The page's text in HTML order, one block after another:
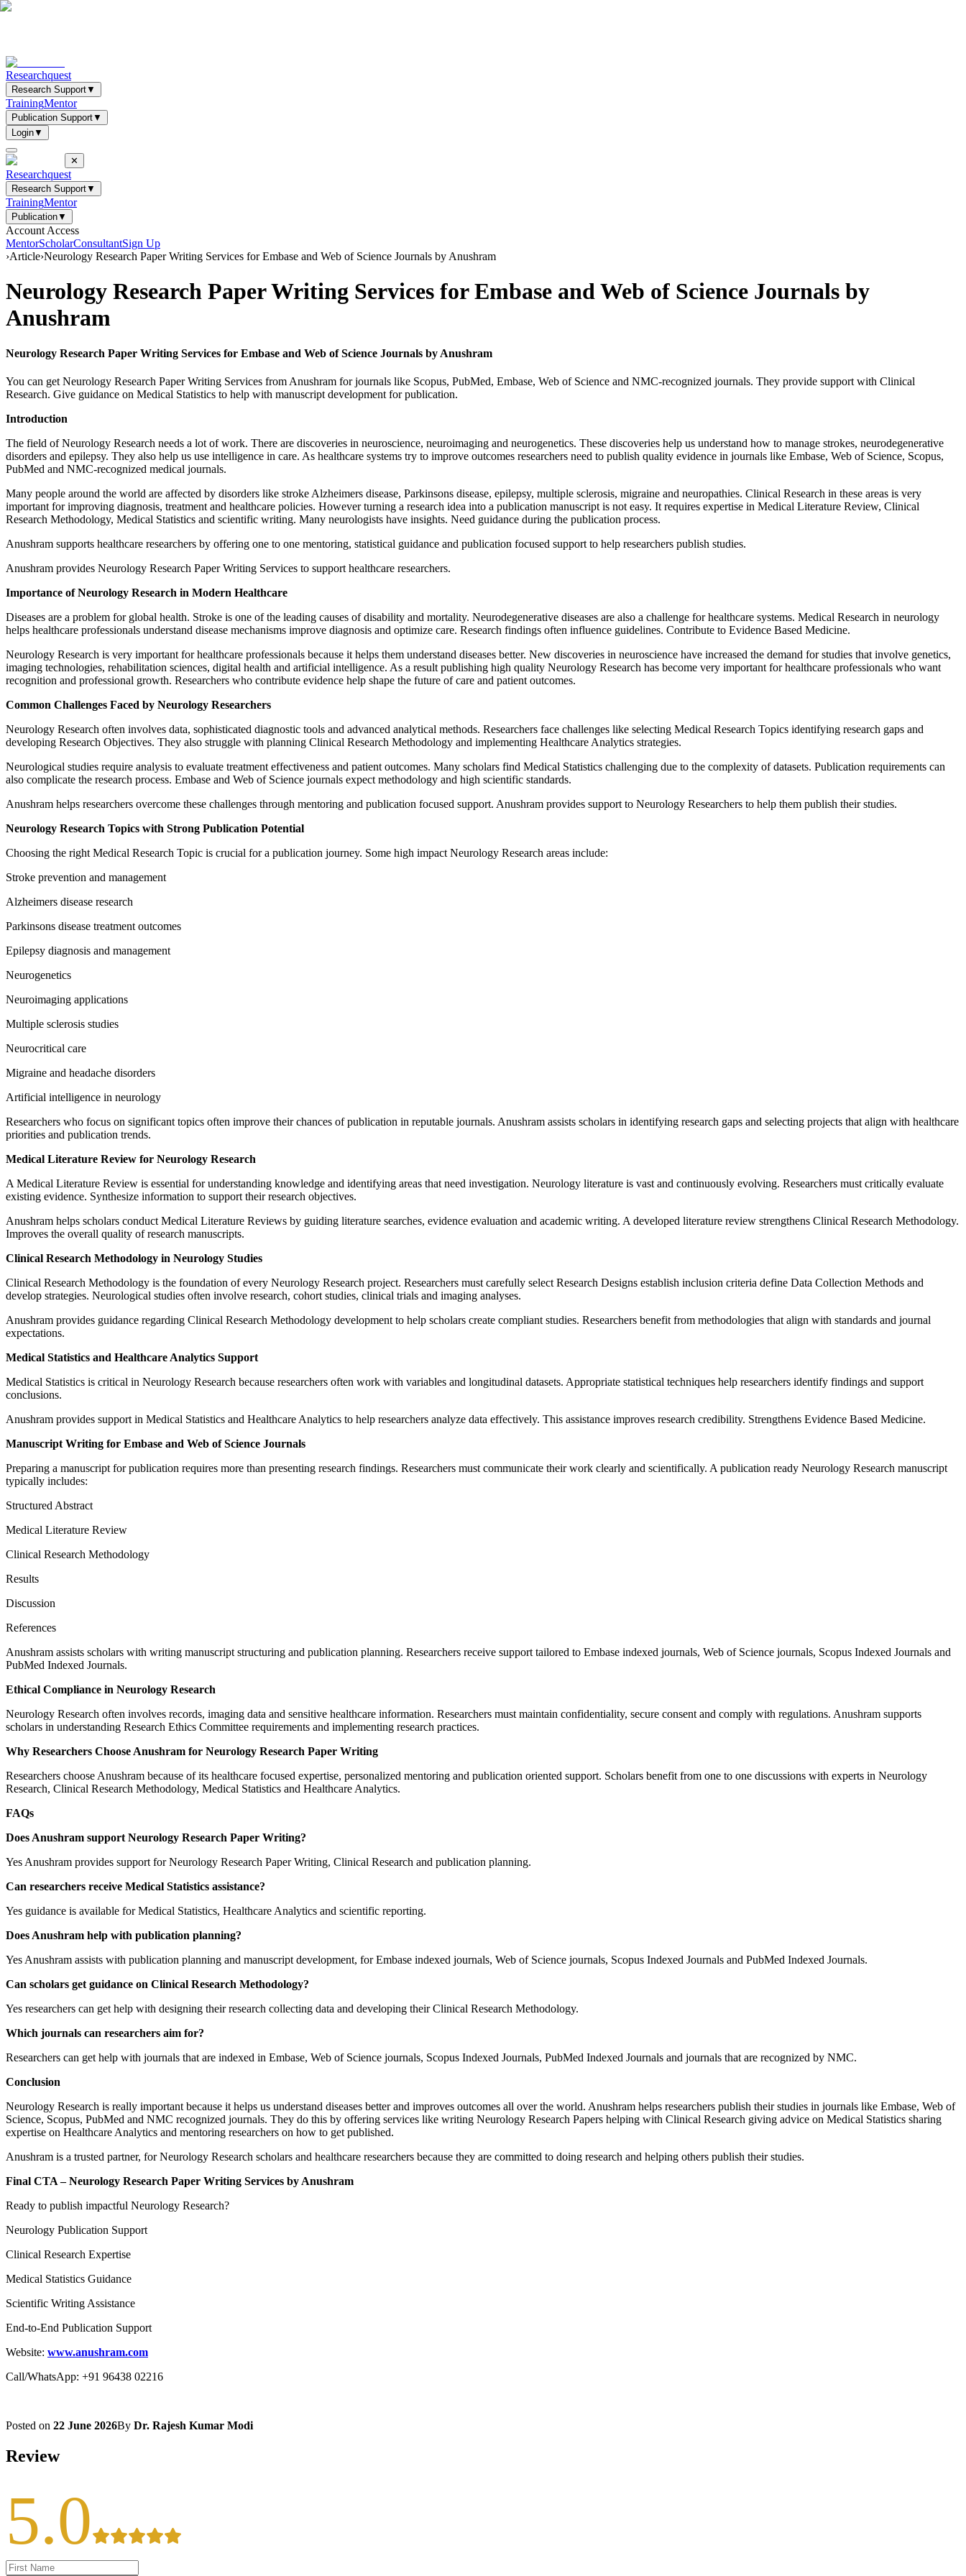
Researchquest
Research Support▼
TrainingMentor
Publication Support▼
Login▼
✕
Researchquest
Research Support▼
TrainingMentor
Publication▼
Account Access
MentorScholarConsultantSign Up
›Article›Neurology Research Paper Writing Services for Embase and Web of Science Journals by Anushram
Neurology Research Paper Writing Services for Embase and Web of Science Journals by
Anushram
Neurology Research Paper Writing Services for Embase and Web of Science Journals by Anushram
You can get Neurology Research Paper Writing Services from Anushram for journals like Scopus, PubMed, Embase, Web of Science and NMC-recognized journals. They provide support with Clinical
Research. Give guidance on Medical Statistics to help with manuscript development for publication.
Introduction
The field of Neurology Research needs a lot of work. There are discoveries in neuroscience, neuroimaging and neurogenetics. These discoveries help us understand how to manage strokes, neurodegenerative
disorders and epilepsy. They also help us use intelligence in care. As healthcare systems try to improve outcomes researchers need to publish quality evidence in journals like Embase, Web of Science, Scopus,
PubMed and NMC-recognized medical journals.
Many people around the world are affected by disorders like stroke Alzheimers disease, Parkinsons disease, epilepsy, multiple sclerosis, migraine and neuropathies. Clinical Research in these areas is very
important for improving diagnosis, treatment and healthcare policies. However turning a research idea into a publication manuscript is not easy. It requires expertise in Medical Literature Review, Clinical
Research Methodology, Medical Statistics and scientific writing. Many neurologists have insights. Need guidance during the publication process.
Anushram supports healthcare researchers by offering one to one mentoring, statistical guidance and publication focused support to help researchers publish studies.
Anushram provides Neurology Research Paper Writing Services to support healthcare researchers.
Importance of Neurology Research in Modern Healthcare
Diseases are a problem for global health. Stroke is one of the leading causes of disability and mortality. Neurodegenerative diseases are also a challenge for healthcare systems. Medical Research in neurology
helps healthcare professionals understand disease mechanisms improve diagnosis and optimize care. Research findings often influence guidelines. Contribute to Evidence Based Medicine.
Neurology Research is very important for healthcare professionals because it helps them understand diseases better. New discoveries in neuroscience have increased the demand for studies that involve genetics,
imaging technologies, rehabilitation sciences, digital health and artificial intelligence. As a result publishing high quality Neurology Research has become very important for healthcare professionals who want
recognition and professional growth. Researchers who contribute evidence help shape the future of care and patient outcomes.
Common Challenges Faced by Neurology Researchers
Neurology Research often involves data, sophisticated diagnostic tools and advanced analytical methods. Researchers face challenges like selecting Medical Research Topics identifying research gaps and
developing Research Objectives. They also struggle with planning Clinical Research Methodology and implementing Healthcare Analytics strategies.
Neurological studies require analysis to evaluate treatment effectiveness and patient outcomes. Many scholars find Medical Statistics challenging due to the complexity of datasets. Publication requirements can
also complicate the research process. Embase and Web of Science journals expect methodology and high scientific standards.
Anushram helps researchers overcome these challenges through mentoring and publication focused support. Anushram provides support to Neurology Researchers to help them publish their studies.
Neurology Research Topics with Strong Publication Potential
Choosing the right Medical Research Topic is crucial for a publication journey. Some high impact Neurology Research areas include:
Stroke prevention and management
Alzheimers disease research
Parkinsons disease treatment outcomes
Epilepsy diagnosis and management
Neurogenetics
Neuroimaging applications
Multiple sclerosis studies
Neurocritical care
Migraine and headache disorders
Artificial intelligence in neurology
Researchers who focus on significant topics often improve their chances of publication in reputable journals. Anushram assists scholars in identifying research gaps and selecting projects that align with healthcare
priorities and publication trends.
Medical Literature Review for Neurology Research
A Medical Literature Review is essential for understanding knowledge and identifying areas that need investigation. Neurology literature is vast and continuously evolving. Researchers must critically evaluate
existing evidence. Synthesize information to support their research objectives.
Anushram helps scholars conduct Medical Literature Reviews by guiding literature searches, evidence evaluation and academic writing. A developed literature review strengthens Clinical Research Methodology.
Improves the overall quality of research manuscripts.
Clinical Research Methodology in Neurology Studies
Clinical Research Methodology is the foundation of every Neurology Research project. Researchers must carefully select Research Designs establish inclusion criteria define Data Collection Methods and
develop strategies. Neurological studies often involve research, cohort studies, clinical trials and imaging analyses.
Anushram provides guidance regarding Clinical Research Methodology development to help scholars create compliant studies. Researchers benefit from methodologies that align with standards and journal
expectations.
Medical Statistics and Healthcare Analytics Support
Medical Statistics is critical in Neurology Research because researchers often work with variables and longitudinal datasets. Appropriate statistical techniques help researchers identify findings and support
conclusions.
Anushram provides support in Medical Statistics and Healthcare Analytics to help researchers analyze data effectively. This assistance improves research credibility. Strengthens Evidence Based Medicine.
Manuscript Writing for Embase and Web of Science Journals
Preparing a manuscript for publication requires more than presenting research findings. Researchers must communicate their work clearly and scientifically. A publication ready Neurology Research manuscript
typically includes:
Structured Abstract
Medical Literature Review
Clinical Research Methodology
Results
Discussion
References
Anushram assists scholars with writing manuscript structuring and publication planning. Researchers receive support tailored to Embase indexed journals, Web of Science journals, Scopus Indexed Journals and
PubMed Indexed Journals.
Ethical Compliance in Neurology Research
Neurology Research often involves records, imaging data and sensitive healthcare information. Researchers must maintain confidentiality, secure consent and comply with regulations. Anushram supports
scholars in understanding Research Ethics Committee requirements and implementing research practices.
Why Researchers Choose Anushram for Neurology Research Paper Writing
Researchers choose Anushram because of its healthcare focused expertise, personalized mentoring and publication oriented support. Scholars benefit from one to one discussions with experts in Neurology
Research, Clinical Research Methodology, Medical Statistics and Healthcare Analytics.
FAQs
Does Anushram support Neurology Research Paper Writing?
Yes Anushram provides support for Neurology Research Paper Writing, Clinical Research and publication planning.
Can researchers receive Medical Statistics assistance?
Yes guidance is available for Medical Statistics, Healthcare Analytics and scientific reporting.
Does Anushram help with publication planning?
Yes Anushram assists with publication planning and manuscript development, for Embase indexed journals, Web of Science journals, Scopus Indexed Journals and PubMed Indexed Journals.
Can scholars get guidance on Clinical Research Methodology?
Yes researchers can get help with designing their research collecting data and developing their Clinical Research Methodology.
Which journals can researchers aim for?
Researchers can get help with journals that are indexed in Embase, Web of Science journals, Scopus Indexed Journals, PubMed Indexed Journals and journals that are recognized by NMC.
Conclusion
Neurology Research is really important because it helps us understand diseases better and improves outcomes all over the world. Anushram helps researchers publish their studies in journals like Embase, Web of
Science, Scopus, PubMed and NMC recognized journals. They do this by offering services like writing Neurology Research Papers helping with Clinical Research giving advice on Medical Statistics sharing
expertise on Healthcare Analytics and mentoring researchers on how to get published.
Anushram is a trusted partner, for Neurology Research scholars and healthcare researchers because they are committed to doing research and helping others publish their studies.
Final CTA – Neurology Research Paper Writing Services by Anushram
Ready to publish impactful Neurology Research?
Neurology Publication Support
Clinical Research Expertise
Medical Statistics Guidance
Scientific Writing Assistance
End-to-End Publication Support
Website: www.anushram.com
Call/WhatsApp: +91 96438 02216
Posted on 22 June 2026By Dr. Rajesh Kumar Modi
Review
5.0